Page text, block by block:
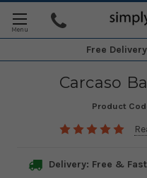
Free Delivery
Carcaso
Product
Delivery: Free & Fast